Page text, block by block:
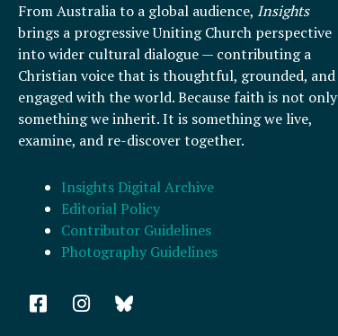
From Australia to a global audience, Insights
brings a progressive Uniting Church perspective
into wider cultural dialogue — contributing a
Christian voice that is thoughtful, grounded, and
engaged with the world. Because faith is not only
something we inherit. It is something we live,
examine, and re-discover together.
Insights Digital Archive
Editorial Policy
Contributor Guidelines
Photography Guidelines
F
a
I
n